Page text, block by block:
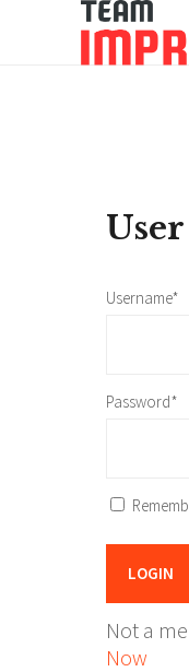
Username*
Password*
LOGIN
Not a
Now